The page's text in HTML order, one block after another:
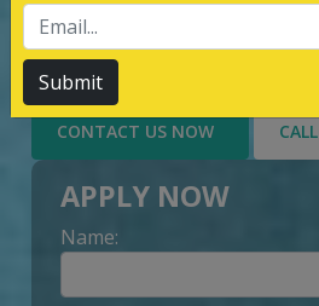
customers throughout,
services delivery to
CONTACT US NOW
APPLY NOW
Name:
Submit